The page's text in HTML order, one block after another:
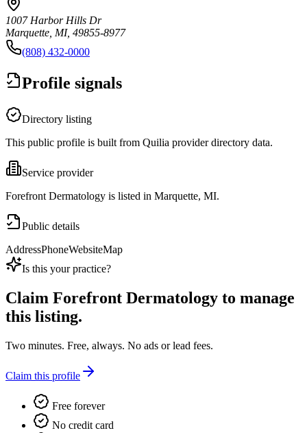
1007 Harbor Hills Dr
Marquette, MI, 49855-8977
(808) 432-0000
Profile signals
Directory listing
This public profile is built from Quilia provider directory data.
Service provider
Forefront Dermatology is listed in Marquette, MI.
Public details
AddressPhoneWebsiteMap
Is this your practice?
Claim Forefront Dermatology to manage
this listing.
Two minutes. Free, always. No ads or lead fees.
Claim this profile
Free forever
No credit card